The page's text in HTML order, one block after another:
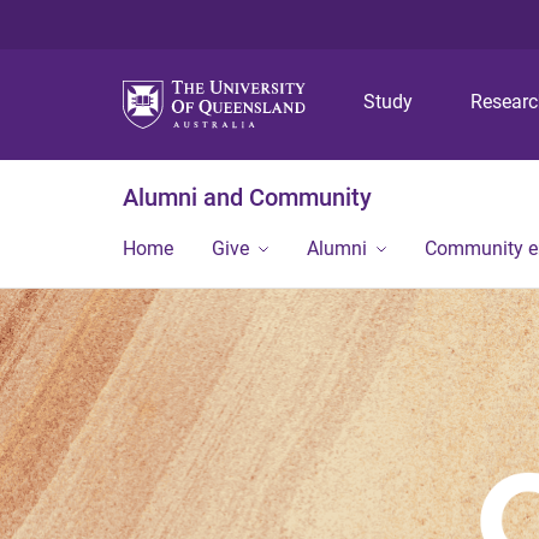
Study
Alumni and Community
Home Give Alumni Community